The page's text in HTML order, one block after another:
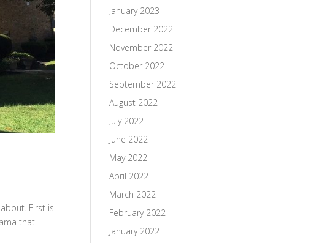
First is
that
January 2023
December 2022
November 2022
October 2022
September 2022
August 2022
July 2022
June 2022
May 2022
April 2022
March 2022
February 2022
January 2022